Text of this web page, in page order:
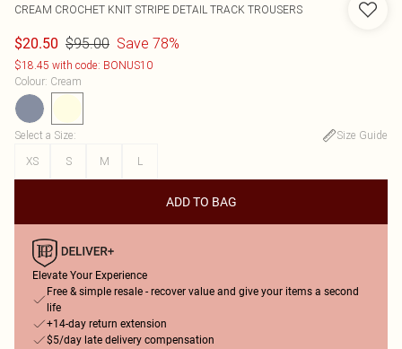
CREAM CROCHET KNIT STRIPE DETAIL TRACK TROUSERS
$20.50 $95.00 Save 78%
$18.45 with code: BONUS10
Colour: Cream
Select a Size:
Size Guide
XS
S M L
ADD TO BAG
Elevate Your Experience
Free & simple resale - recover value and give your items a second
life
+14-day return extension
$5/day late delivery compensation